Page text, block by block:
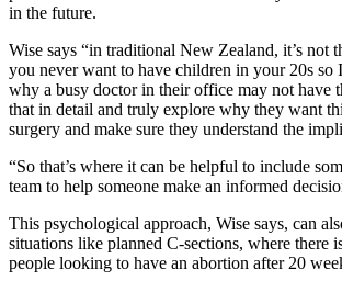
in the future.
Wise says “in traditional New Zealand, it’s not
you never want to have children in your 20s so
why a busy doctor in their office may not have
that in detail and truly explore why they want
surgery and make sure they understand the
“So that’s where it can be helpful to include
team to help someone make an informed
This psychological approach, Wise says, can
situations like planned C-sections, where there
people looking to have an abortion after 20